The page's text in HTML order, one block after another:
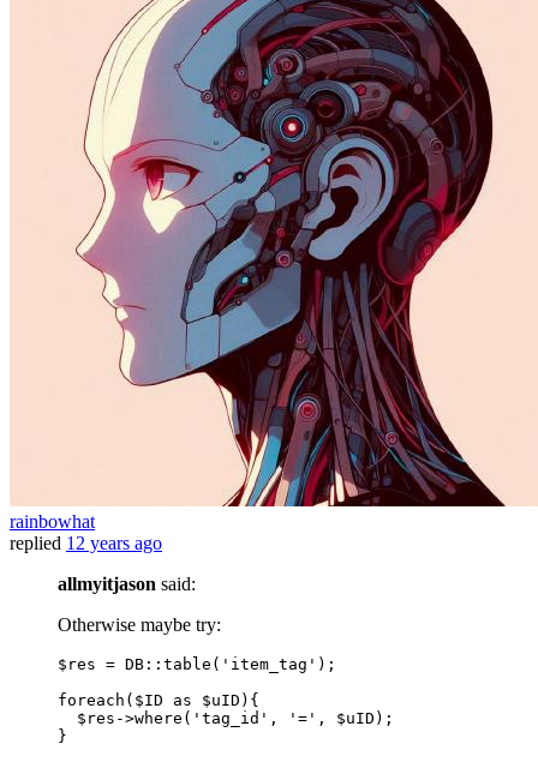
rainbowhat
replied 12 years ago
allmyitjason said:
Otherwise maybe try:
$res = DB ::table ( 'item_tag' );
foreach($ID as $uID){
  $res->
where ( 'tag_id' , '=' , $uID);
}